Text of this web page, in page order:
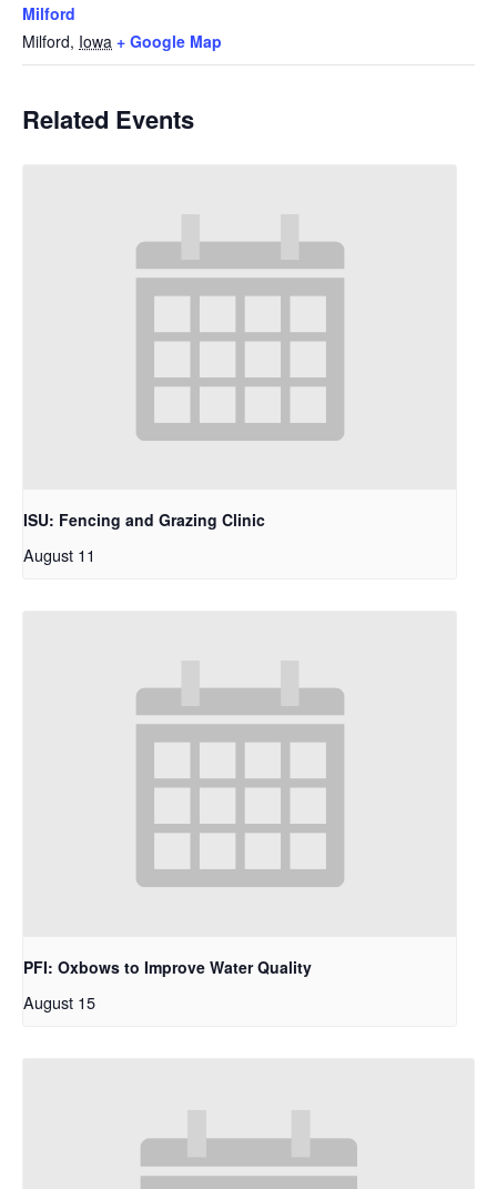
Milford
Milford, Iowa + Google Map
Related Events
ISU: Fencing and Grazing Clinic
August 11
PFI: Oxbows to Improve Water Quality
August 15